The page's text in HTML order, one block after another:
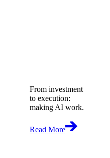
From investment
to execution:
making AI work.
Read More